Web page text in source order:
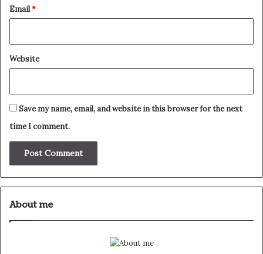
Email*
Website
Save my name, email, and website in this browser for the next
time I comment.
About me